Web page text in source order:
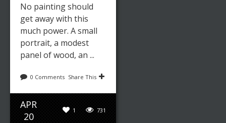
No painting should
get away with this
much power. A small
portrait, a modest
panel of wood, an ...
0 Comments Share This
APR
20
731
1